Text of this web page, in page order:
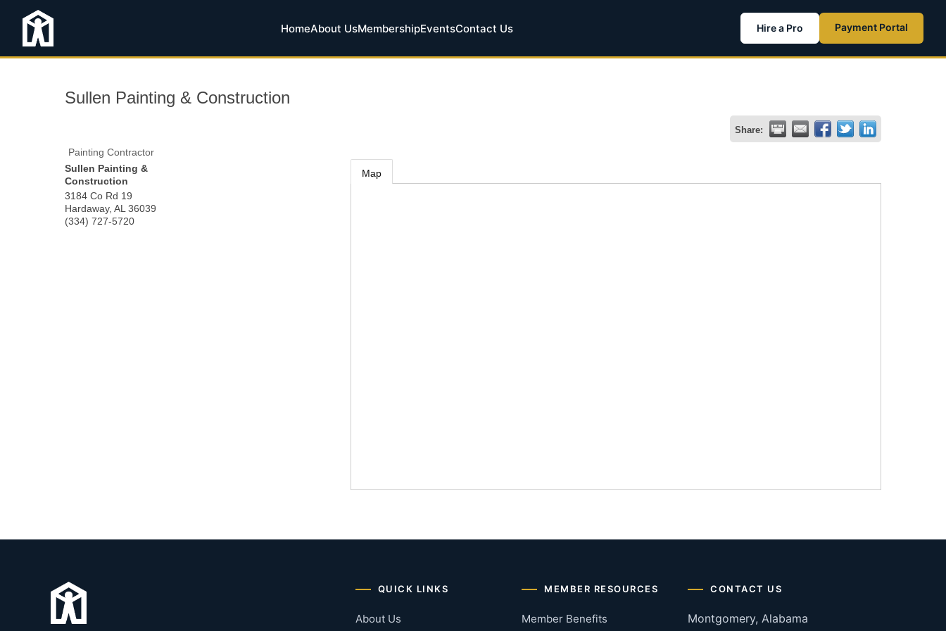
HomeAbout UsMembershipEventsContact Us Hire a Pro Payment Portal
Sullen Painting & Construction
Share:
Painting Contractor
Sullen Painting &
Construction
3184 Co Rd 19
Hardaway, AL 36039
(334) 727-5720
Map
QUICK LINKS
About Us
MEMBER RESOURCES
Member Benefits
CONTACT US
Montgomery, Alabama